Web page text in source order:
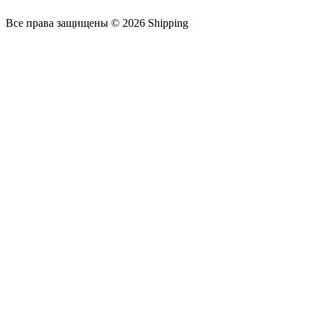
Все права защищены © 2026 Shipping